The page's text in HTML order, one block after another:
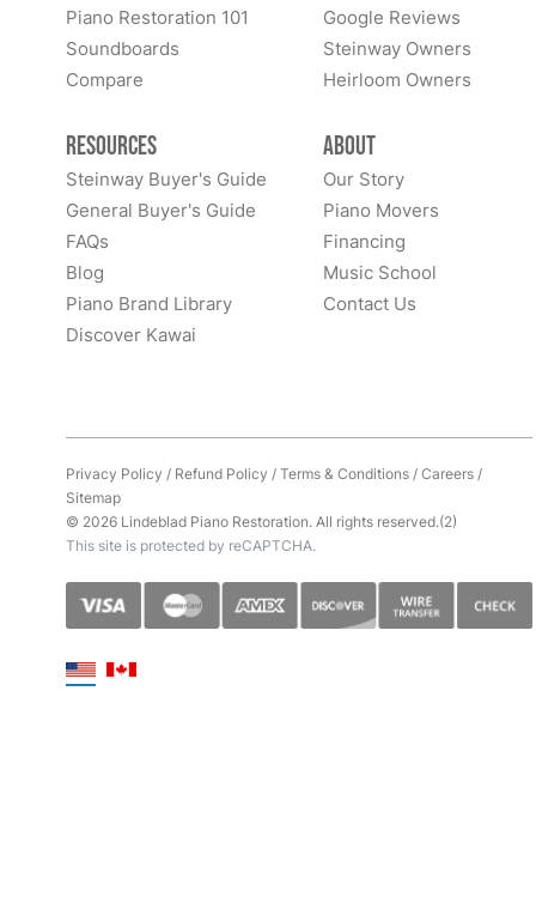
Piano Restoration 101
Soundboards
Compare
Google Reviews
Steinway Owners
Heirloom Owners
Resources
Steinway Buyer's Guide
General Buyer's Guide
FAQs
Blog
Piano Brand Library
Discover Kawai
About
Our Story
Piano Movers
Financing
Music School
Contact Us
Privacy Policy / Refund Policy /Terms & Conditions/Careers/
Sitemap
© 2026 Lindeblad Piano Restoration. All rights reserved.(2)
This site is protected by reCAPTCHA.